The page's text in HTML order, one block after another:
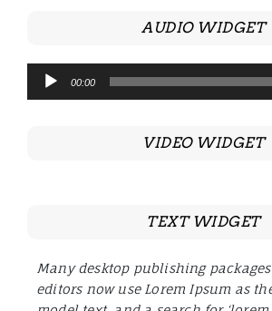
AUDIO WIDGET
Audio
Player
00:00
VIDEO WIDGET
TEXT WIDGET
Many desktop publishing
editors now use Lorem Ipsum as